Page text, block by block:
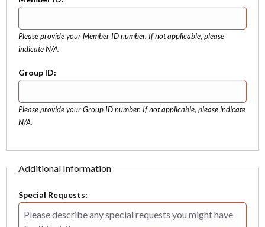
Please provide your Member ID number. If not applicable, please
indicate N/A.
Group ID:
Please provide your Group ID number. If not applicable, please indicate
N/A.
Additional Information
Special Requests: